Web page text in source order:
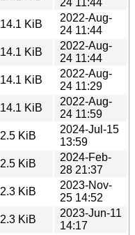
14.1 KiB
2022-Aug-
24 11:44
14.1 KiB
2022-Aug-
24 11:44
14.1 KiB
2022-Aug-
24 11:29
14.1 KiB
2022-Aug-
24 11:59
2.5 KiB
2024-Jul-15
13:59
2.5 KiB
2024-Feb-
28 21:37
2.3 KiB
2023-Nov-
25 14:52
2.3 KiB
2023-Jun-11
14:17